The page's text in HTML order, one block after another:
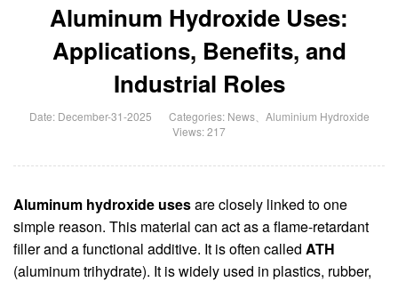
Aluminum Hydroxide Uses:
Applications, Benefits, and
Industrial Roles
Date: December-31-2025 Categories: News、 Aluminium Hydroxide
Views: 217
Aluminum hydroxide usesare closely linked to one
simple reason. This material can act as a flame-retardant
filler and a functional additive. It is often called ATH
(aluminum trihydrate). It is widely used in plastics, rubber,